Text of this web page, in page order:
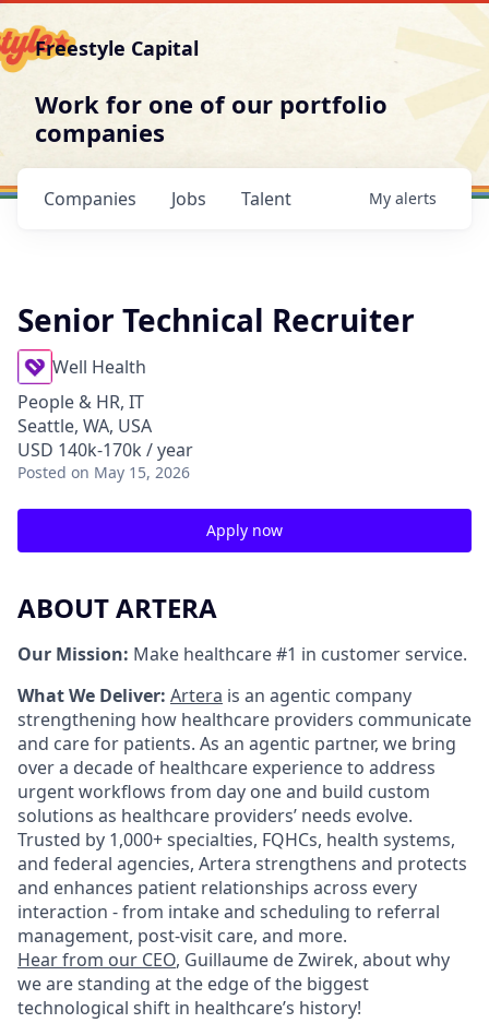
Freestyle Capital
Work for one of our portfolio
companies
Jobs
Companies Talent My alerts
Senior Technical Recruiter
Well Health
People & HR, IT
Seattle, WA, USA
USD 140k-170k / year
Posted on May 15, 2026
Apply now
ABOUT ARTERA
Our Mission: Make healthcare #1 in customer service.
What We Deliver: Artera is an agentic company
strengthening how healthcare providers communicate
and care for patients. As an agentic partner, we bring
over a decade of healthcare experience to address
urgent workflows from day one and build custom
solutions as healthcare providers’ needs evolve.
Trusted by 1,000+ specialties, FQHCs, health systems,
and federal agencies, Artera strengthens and protects
and enhances patient relationships across every
interaction - from intake and scheduling to referral
management, post-visit care, and more.
Hear from our CEO, Guillaume de Zwirek, about why
we are standing at the edge of the biggest
technological shift in healthcare’s history!